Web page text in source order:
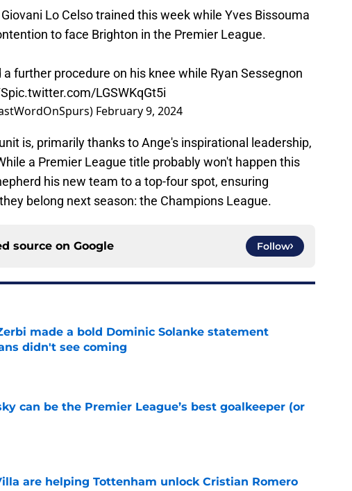
Lo Celso trained this week while Yves Bissouma
to face Brighton in the Premier League.
further procedure on his knee while Ryan Sessegnon
pic.twitter.com/LGSWKqGt5i
February 9, 2024
is, primarily thanks to Ange's inspirational leadership,
a Premier League title probably won't happen this
his new team to a top-four spot, ensuring
belong next season: the Champions League.
source on Google Follow
made a bold Dominic Solanke statement
didn't see coming
Date
can be the Premier League’s best goalkeeper (or
Date
are helping Tottenham unlock Cristian Romero